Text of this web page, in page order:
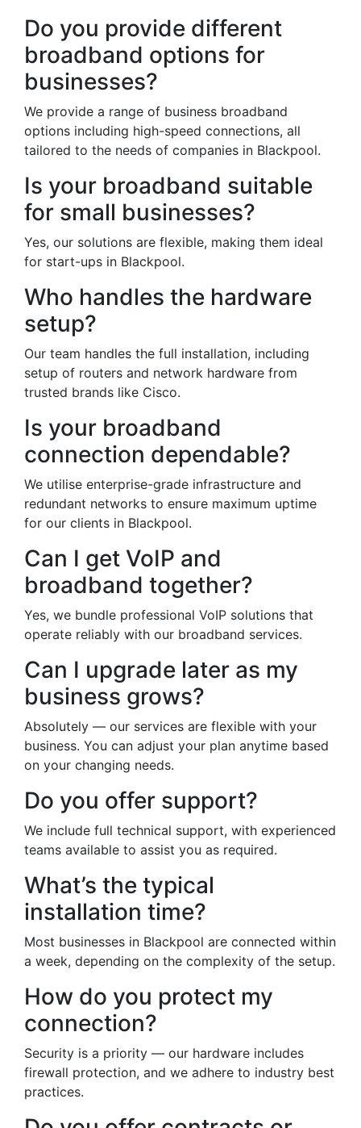
Do you provide different
broadband options for
businesses?
We provide a range of business broadband
options including high-speed connections, all
tailored to the needs of companies in Blackpool.
Is your broadband suitable
for small businesses?
Yes, our solutions are flexible, making them ideal
for start-ups in Blackpool.
Who handles the hardware
setup?
Our team handles the full installation, including
setup of routers and network hardware from
trusted brands like Cisco.
Is your broadband
connection dependable?
We utilise enterprise-grade infrastructure and
redundant networks to ensure maximum uptime
for our clients in Blackpool.
Can I get VoIP and
broadband together?
Yes, we bundle professional VoIP solutions that
operate reliably with our broadband services.
Can I upgrade later as my
business grows?
Absolutely — our services are flexible with your
business. You can adjust your plan anytime based
on your changing needs.
Do you offer support?
We include full technical support, with experienced
teams available to assist you as required.
What’s the typical
installation time?
Most businesses in Blackpool are connected within
a week, depending on the complexity of the setup.
How do you protect my
connection?
Security is a priority — our hardware includes
firewall protection, and we adhere to industry best
practices.